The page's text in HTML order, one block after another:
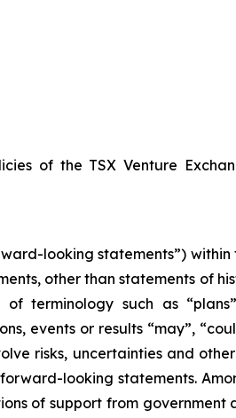
of the TSX Venture
looking statements”) within
other than statements of
terminology such as
events or results “may”,
risks, uncertainties and
looking statements.
of support from government